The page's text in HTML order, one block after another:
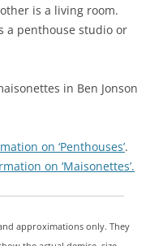
is a living room.
a penthouse studio or
in Ben Jonson
on ‘Penthouses’.
on ‘Maisonettes’.
approximations only. They